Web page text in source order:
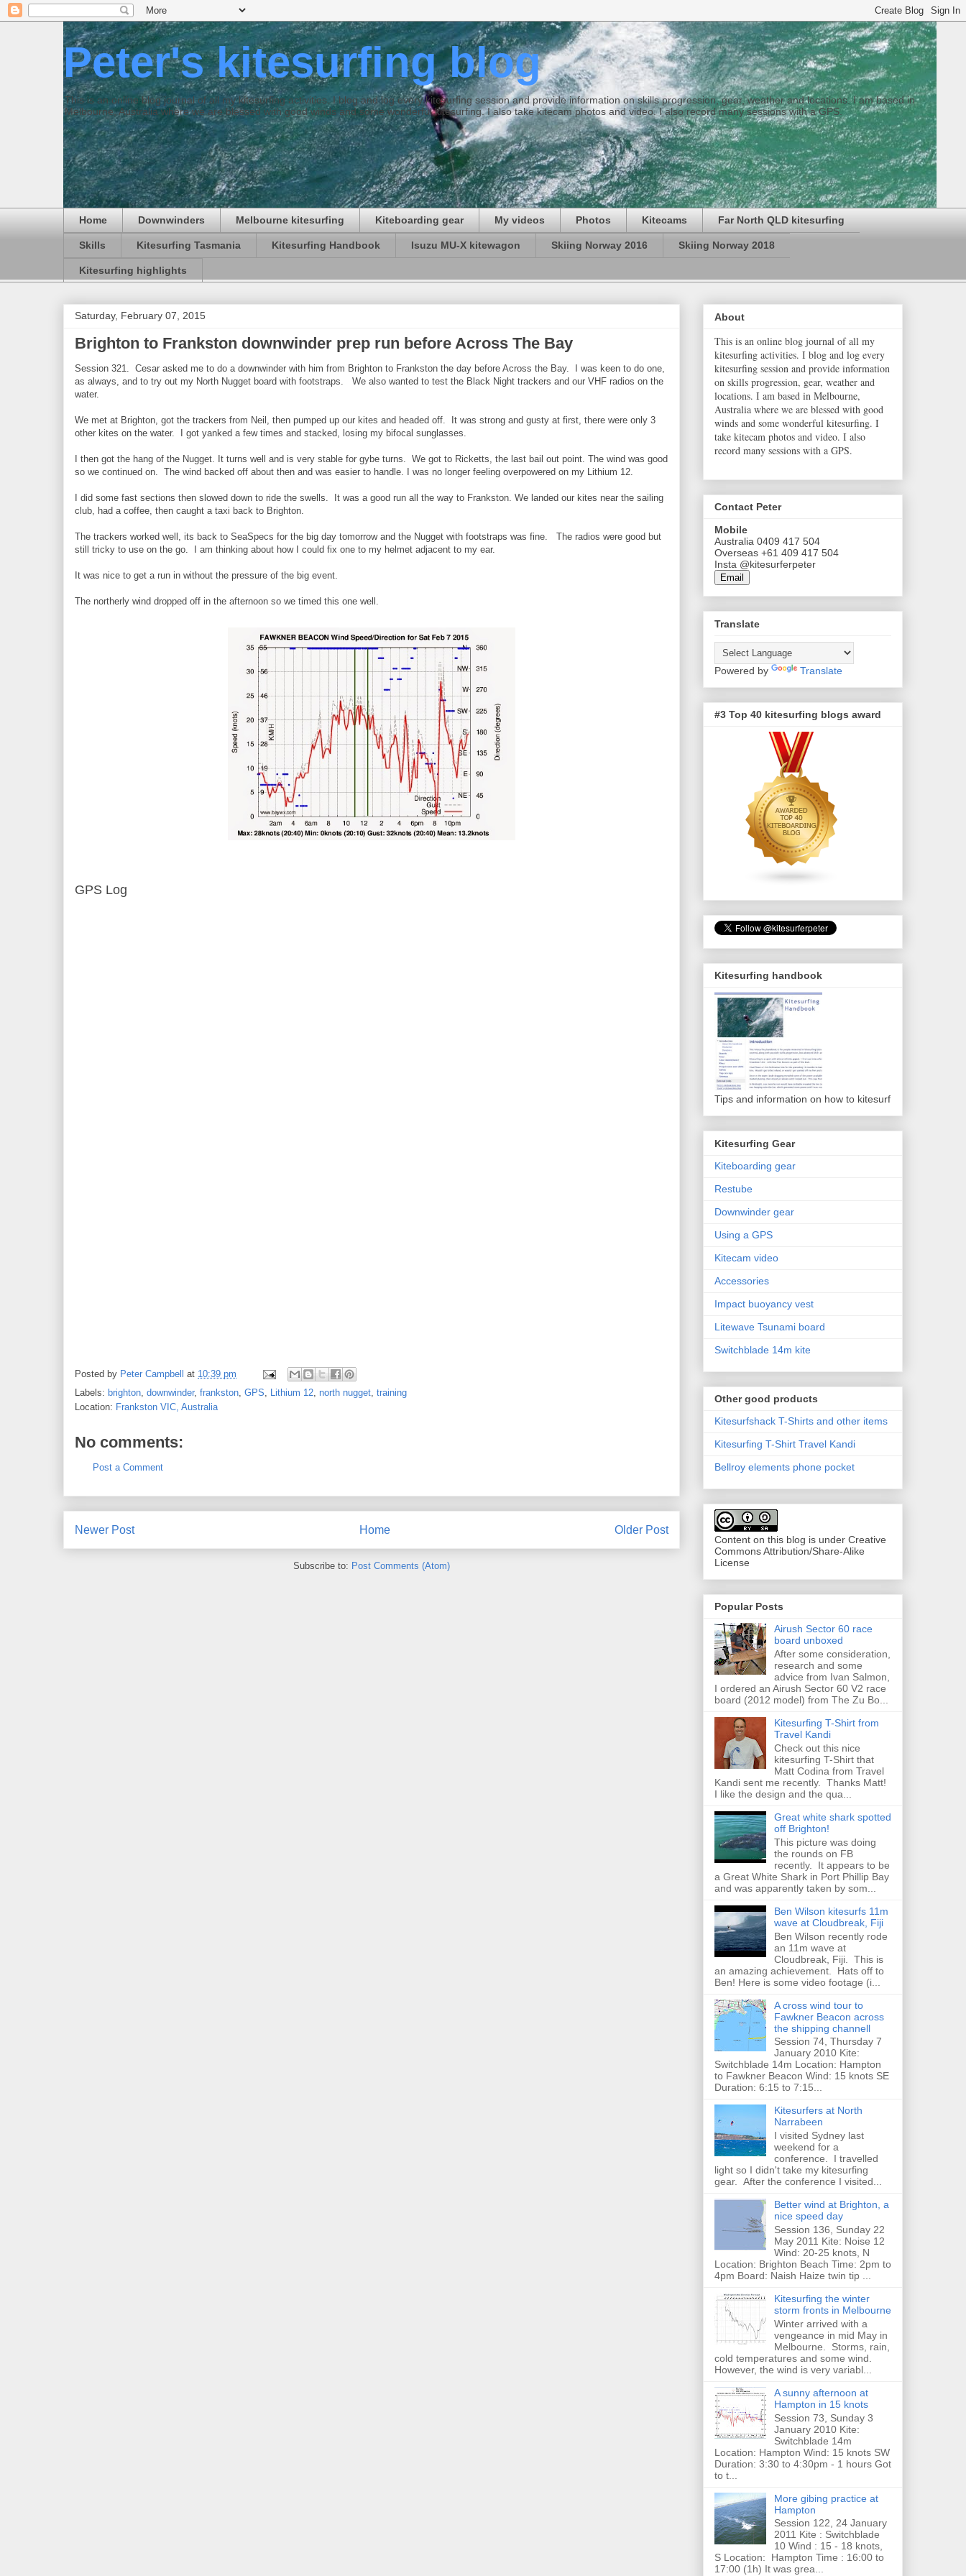
Peter's kitesurfing blog
This is an online blog journal of all my kitesurfing activities. I blog and log every kitesurfing session and provide information on skills progression, gear, weather and locations. I am based in
Melbourne, Australia where we are blessed with good winds and some wonderful kitesurfing. I also take kitecam photos and video. I also record many sessions with a GPS.
Home Downwinders Melbourne kitesurfing Kiteboarding gear My videos Photos Kitecams Far North QLD kitesurfing
Skills Kitesurfing Tasmania Kitesurfing Handbook Isuzu MU-X kitewagon Skiing Norway 2016 Skiing Norway 2018
Kitesurfing highlights
Saturday, February 07, 2015
Brighton to Frankston downwinder prep run before Across The Bay
Session 321. Cesar asked me to do a downwinder with him from Brighton to Frankston the day before Across the Bay. I was keen to do one,
as always, and to try out my North Nugget board with footstraps. We also wanted to test the Black Night trackers and our VHF radios on the
water.
We met at Brighton, got the trackers from Neil, then pumped up our kites and headed off. It was strong and gusty at first, there were only 3
other kites on the water. I got yanked a few times and stacked, losing my bifocal sunglasses.
I then got the hang of the Nugget. It turns well and is very stable for gybe turns. We got to Ricketts, the last bail out point. The wind was good
so we continued on. The wind backed off about then and was easier to handle. I was no longer feeling overpowered on my Lithium 12.
I did some fast sections then slowed down to ride the swells. It was a good run all the way to Frankston. We landed our kites near the sailing
club, had a coffee, then caught a taxi back to Brighton.
The trackers worked well, its back to SeaSpecs for the big day tomorrow and the Nugget with footstraps was fine. The radios were good but
still tricky to use on the go. I am thinking about how I could fix one to my helmet adjacent to my ear.
It was nice to get a run in without the pressure of the big event.
The northerly wind dropped off in the afternoon so we timed this one well.
GPS Log
Posted by Peter Campbell at 10:39 pm
Labels: brighton, downwinder, frankston, GPS, Lithium 12, north nugget, training
Location: Frankston VIC, Australia
No comments:
Post a Comment
Newer Post Older Post
Home
Subscribe to: Post Comments (Atom)
About
This is an online blog journal of all my
kitesurfing activities. I blog and log every
kitesurfing session and provide information
on skills progression, gear, weather and
locations. I am based in Melbourne,
Australia where we are blessed with good
winds and some wonderful kitesurfing. I
take kitecam photos and video. I also
record many sessions with a GPS.
Contact Peter
Mobile
Australia 0409 417 504
Overseas +61 409 417 504
Insta @kitesurferpeter
Email
Translate
Powered by Translate
#3 Top 40 kitesurfing blogs award
Kitesurfing handbook
Tips and information on how to kitesurf
Kitesurfing Gear
Kiteboarding gear
Restube
Downwinder gear
Using a GPS
Kitecam video
Accessories
Impact buoyancy vest
Litewave Tsunami board
Switchblade 14m kite
Other good products
Kitesurfshack T-Shirts and other items
Kitesurfing T-Shirt Travel Kandi
Bellroy elements phone pocket
Content on this blog is under Creative
Commons Attribution/Share-Alike
License
Popular Posts
Airush Sector 60 race
board unboxed
After some consideration,
research and some
advice from Ivan Salmon,
I ordered an Airush Sector 60 V2 race
board (2012 model) from The Zu Bo...
Kitesurfing T-Shirt from
Travel Kandi
Check out this nice
kitesurfing T-Shirt that
Matt Codina from Travel
Kandi sent me recently. Thanks Matt!
I like the design and the qua...
Great white shark spotted
off Brighton!
This picture was doing
the rounds on FB
recently. It appears to be
a Great White Shark in Port Phillip Bay
and was apparently taken by som...
Ben Wilson kitesurfs 11m
wave at Cloudbreak, Fiji
Ben Wilson recently rode
an 11m wave at
Cloudbreak, Fiji. This is
an amazing achievement. Hats off to
Ben! Here is some video footage (i...
A cross wind tour to
Fawkner Beacon across
the shipping channell
Session 74, Thursday 7
January 2010 Kite:
Switchblade 14m Location: Hampton
to Fawkner Beacon Wind: 15 knots SE
Duration: 6:15 to 7:15...
Kitesurfers at North
Narrabeen
I visited Sydney last
weekend for a
conference. I travelled
light so I didn't take my kitesurfing
gear. After the conference I visited...
Better wind at Brighton, a
nice speed day
Session 136, Sunday 22
May 2011 Kite: Noise 12
Wind: 20-25 knots, N
Location: Brighton Beach Time: 2pm to
4pm Board: Naish Haize twin tip ...
Kitesurfing the winter
storm fronts in Melbourne
Winter arrived with a
vengeance in mid May in
Melbourne. Storms, rain,
cold temperatures and some wind.
However, the wind is very variabl...
A sunny afternoon at
Hampton in 15 knots
Session 73, Sunday 3
January 2010 Kite:
Switchblade 14m
Location: Hampton Wind: 15 knots SW
Duration: 3:30 to 4:30pm - 1 hours Got
to t...
More gibing practice at
Hampton
Session 122, 24 January
2011 Kite : Switchblade
10 Wind : 15 - 18 knots,
S Location: Hampton Time : 16:00 to
17:00 (1h) It was grea...